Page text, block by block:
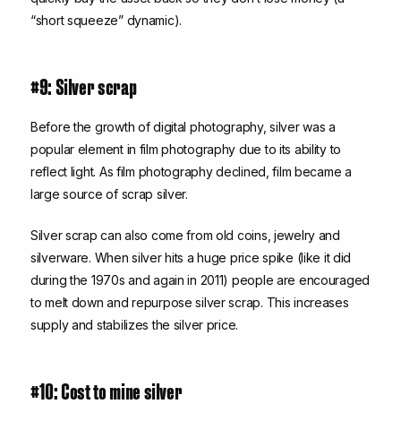
“short squeeze” dynamic).
#9: Silver scrap
Before the growth of digital photography, silver was a
popular element in film photography due to its ability to
reflect light. As film photography declined, film became a
large source of scrap silver.
Silver scrap can also come from old coins, jewelry and
silverware. When silver hits a huge price spike (like it did
during the 1970s and again in 2011) people are encouraged
to melt down and repurpose silver scrap. This increases
supply and stabilizes the silver price.
#10: Cost to mine silver